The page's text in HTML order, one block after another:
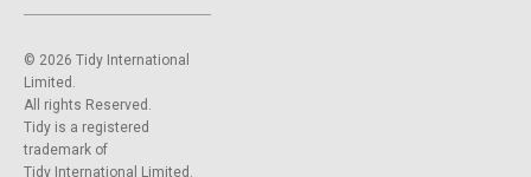
©️ 2026 Tidy International
Limited.
All rights Reserved.
Tidy is a registered
trademark of
Tidy International Limited.